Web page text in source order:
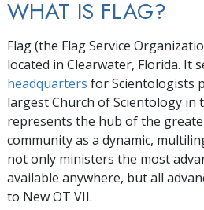
WHAT IS FLAG?
Flag (the Flag Service
located in Clearwater, Florida. It
headquarters for Scientologists
largest Church of Scientology in
represents the hub of the
community as a dynamic,
not only ministers the most
available anywhere, but all
to New OT VII.